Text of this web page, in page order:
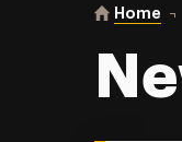
You are
Home